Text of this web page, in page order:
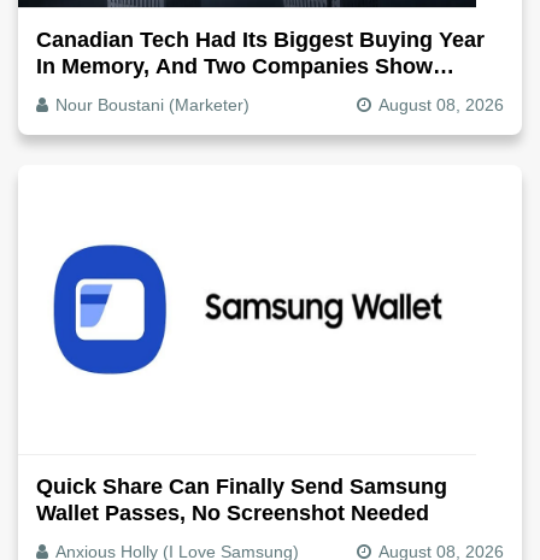
Canadian Tech Had Its Biggest Buying Year
In Memory, And Two Companies Show
Exactly How It Splits
Nour Boustani (Marketer) August 08, 2026
Quick Share Can Finally Send Samsung
Wallet Passes, No Screenshot Needed
Anxious Holly (I Love Samsung) August 08, 2026